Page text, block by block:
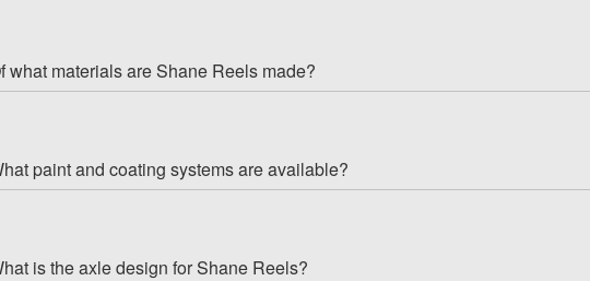
what materials are Shane Reels made?
paint and coating systems are available?
is the axle design for Shane Reels?